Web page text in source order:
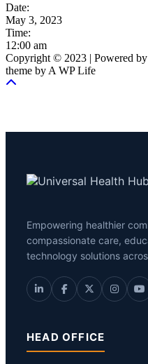
Date:
May 3, 2023
Time:
12:00 am
Copyright © 2023 | Powered by
theme by A WP Life
Empowering healthier
compassionate care,
technology solutions
HEAD OFFICE